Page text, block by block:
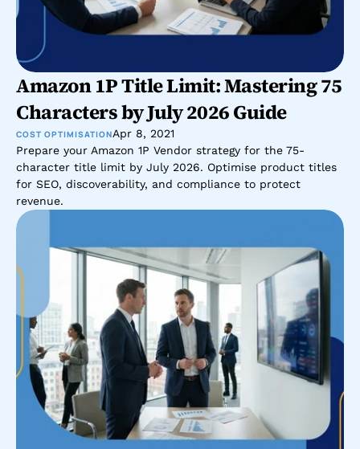
Amazon 1P Title Limit: Mastering 75
Characters by July 2026 Guide
COST OPTIMISATIONApr 8, 2021
Prepare your Amazon 1P Vendor strategy for the 75-
character title limit by July 2026. Optimise product titles
for SEO, discoverability, and compliance to protect
revenue.